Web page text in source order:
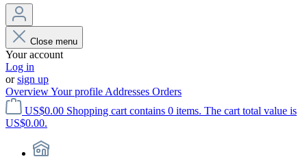
Close menu
Your account
Log in
orsign up
OverviewYour profile Addresses Orders
US$0.00 Shopping cart contains 0 items. The cart total value is
US$0.00.